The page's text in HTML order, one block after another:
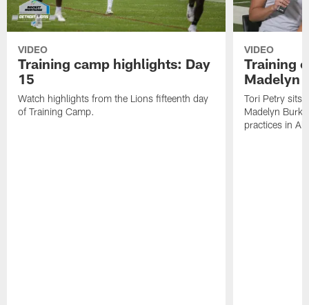
VIDEO
Training camp highlights: Day
15
Watch highlights from the Lions fifteenth day
of Training Camp.
VIDEO
Training
Madelyn
Tori Petry sits
Madelyn
practices in